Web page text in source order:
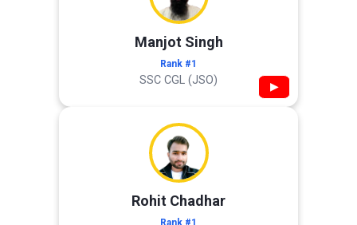
Manjot Singh
Rank #1
SSC CGL (JSO) ▶
Rohit Chadhar
Rank #1